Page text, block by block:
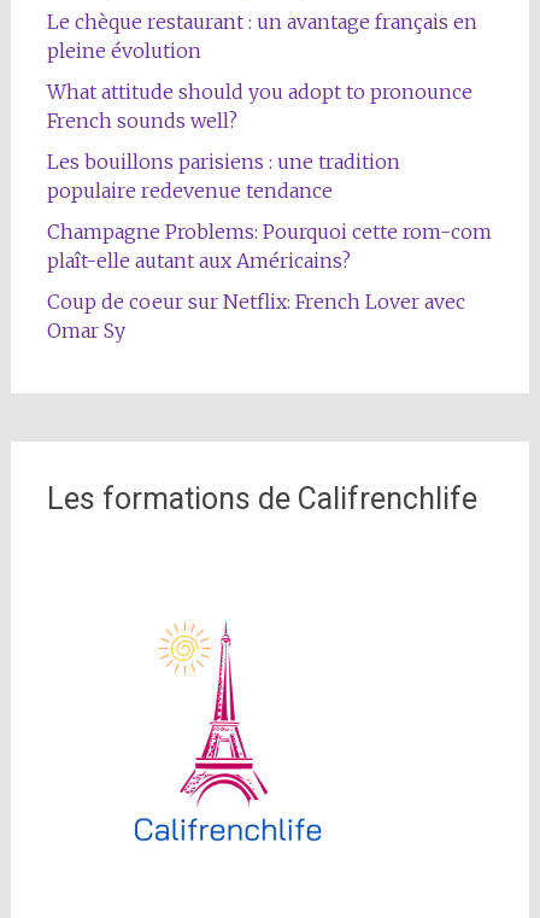
Le chèque restaurant : un avantage français en
pleine évolution
What attitude should you adopt to pronounce
French sounds well?
Les bouillons parisiens : une tradition
populaire redevenue tendance
Champagne Problems: Pourquoi cette rom-com
plaît-elle autant aux Américains?
Coup de coeur sur Netflix: French Lover avec
Omar Sy
Les formations de Califrenchlife